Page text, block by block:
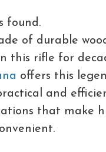
found.
of durable
this rifle for
offers this
and
that make